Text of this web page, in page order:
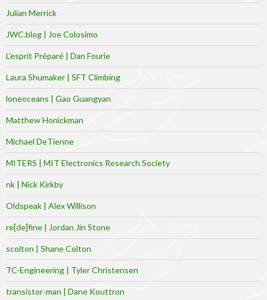
Julian Merrick
JWC.blog | Joe Colosimo
L’esprit Préparé | Dan Fourie
Laura Shumaker | SFT Climbing
loneoceans | Gao Guangyan
Matthew Honickman
Michael DeTienne
MITERS | MIT Electronics Research Society
nk | Nick Kirkby
Oldspeak | Alex Willison
re[de]fine | Jordan Jin Stone
scolton | Shane Colton
TC-Engineering | Tyler Christensen
transistor-man | Dane Kouttron